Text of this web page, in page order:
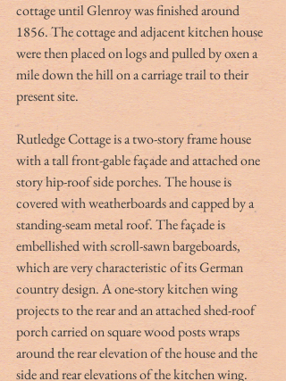
cottage until Glenroy was finished around
1856. The cottage and adjacent kitchen house
were then placed on logs and pulled by oxen a
mile down the hill on a carriage trail to their
present site.
Rutledge Cottage is a two-story frame house
with a tall front-gable façade and attached one
story hip-roof side porches. The house is
covered with weatherboards and capped by a
standing-seam metal roof. The façade is
embellished with scroll-sawn bargeboards,
which are very characteristic of its German
country design. A one-story kitchen wing
projects to the rear and an attached shed-roof
porch carried on square wood posts wraps
around the rear elevation of the house and the
side and rear elevations of the kitchen wing.